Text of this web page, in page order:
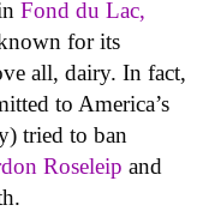
Fond du Lac,
for its
all, dairy. In fact,
to America’s
tried to ban
Roseleip and